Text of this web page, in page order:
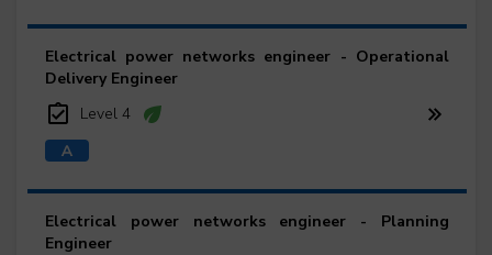
Electrical power networks engineer - Operational
Delivery Engineer
Level 4
Electrical power networks engineer - Planning
Engineer